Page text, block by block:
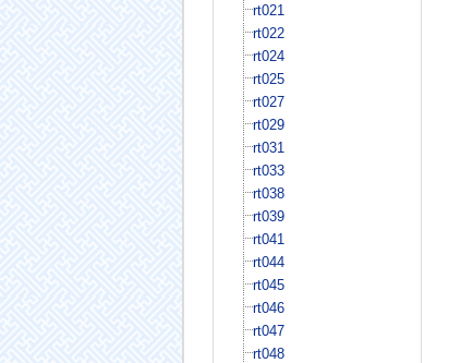
rt021
rt022
rt024
rt025
rt027
rt029
rt031
rt033
rt038
rt039
rt041
rt044
rt045
rt046
rt047
rt048